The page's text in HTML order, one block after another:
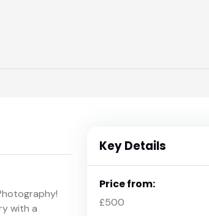
with a
Key Details
Price from:
£500